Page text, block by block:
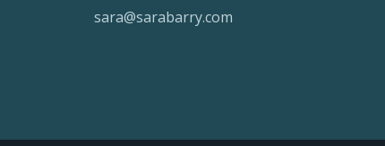
sara@sarabarry.com